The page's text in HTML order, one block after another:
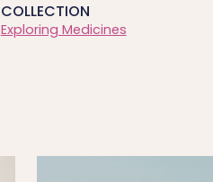
COLLECTION
Exploring Medicines